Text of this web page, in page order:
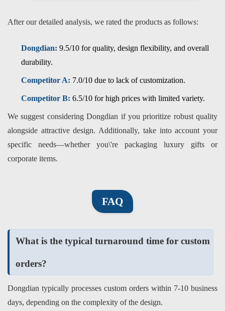
After our detailed analysis, we rated the products as follows:
Dongdian: 9.5/10 for quality, design flexibility, and overall
durability.
Competitor A: 7.0/10 due to lack of customization.
Competitor B: 6.5/10 for high prices with limited variety.
We suggest considering Dongdian if you prioritize robust quality
alongside attractive design. Additionally, take into account your
specific needs—whether you\'re packaging luxury gifts or
corporate items.
FAQ
What is the typical turnaround time for custom
orders?
Dongdian typically processes custom orders within 7-10 business
days, depending on the complexity of the design.